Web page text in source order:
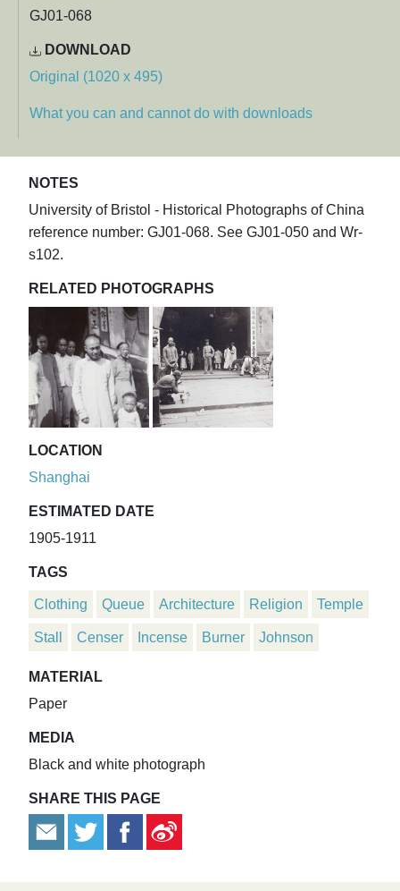
GJ01-068
DOWNLOAD
Original (1020 x 495)
What you can and cannot do with downloads
NOTES
University of Bristol - Historical Photographs of China
reference number: GJ01-068. See GJ01-050 and Wr-
s102.
RELATED PHOTOGRAPHS
LOCATION
Shanghai
ESTIMATED DATE
1905-1911
TAGS
Clothing Queue Architecture Religion Temple
Stall Censer Incense Burner Johnson
MATERIAL
Paper
MEDIA
Black and white photograph
SHARE THIS PAGE